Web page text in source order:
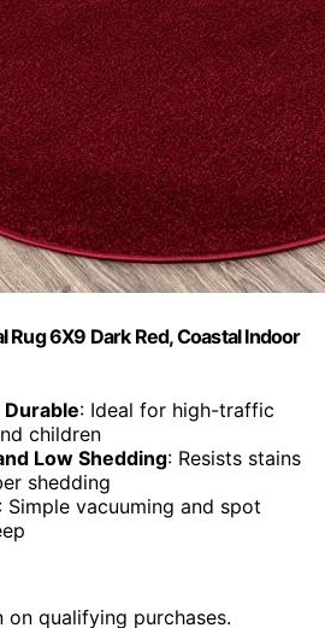
Rug 6X9 Dark Red, Coastal Indoor
: Ideal for high-traffic
children
Low Shedding: Resists stains
shedding
: Simple vacuuming and spot
on qualifying purchases.